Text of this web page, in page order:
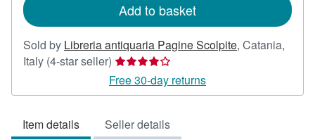
Add to basket
Sold by Libreria antiquaria Pagine Scolpite, Catania,
Italy (4-star seller) Seller
rating
4
of
Free 30-day returns
Item details Seller details